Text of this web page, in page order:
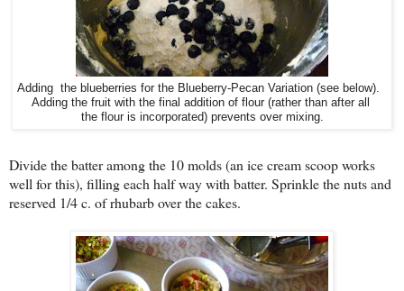
Adding the blueberries for the Blueberry-Pecan Variation (see below).
Adding the fruit with the final addition of flour (rather than after all
the flour is incorporated) prevents over mixing.
Divide the batter among the 10 molds (an ice cream scoop works
well for this), filling each half way with batter. Sprinkle the nuts and
reserved 1/4 c. of rhubarb over the cakes.